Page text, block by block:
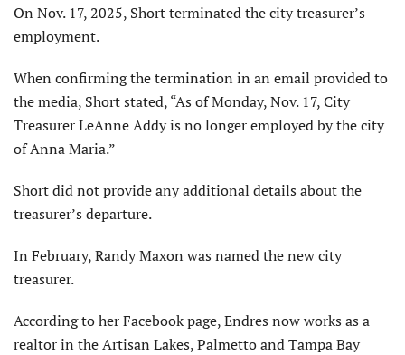
On Nov. 17, 2025, Short terminated the city treasurer’s
employment.
When confirming the termination in an email provided to
the media, Short stated, “As of Monday, Nov. 17, City
Treasurer LeAnne Addy is no longer employed by the city
of Anna Maria.”
Short did not provide any additional details about the
treasurer’s departure.
In February, Randy Maxon was named the new city
treasurer.
According to her Facebook page, Endres now works as a
realtor in the Artisan Lakes, Palmetto and Tampa Bay